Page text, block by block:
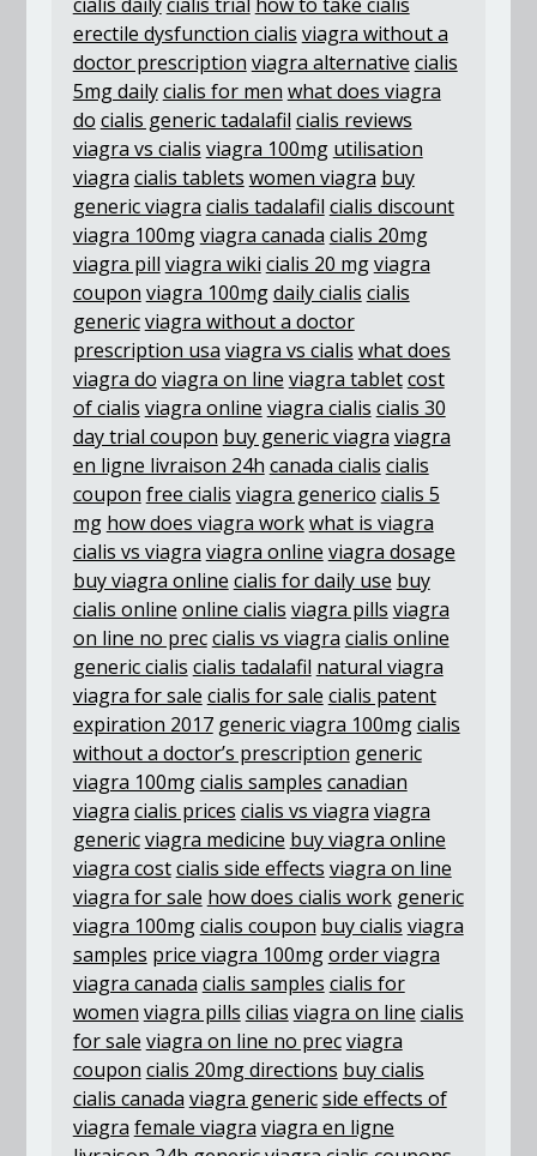
erectile dysfunction cialis viagra without a
doctor prescription viagra alternative cialis
5mg dailycialis for men what does viagra
do cialis generic tadalafil cialis reviews
viagra vs cialis viagra 100mg utilisation
viagra cialis tablets women viagra buy
generic viagra cialis tadalafil cialis discount
viagra 100mgviagra canada cialis 20mg
viagra pill viagra wiki cialis 20 mgviagra
coupon viagra 100mgdaily cialis cialis
genericviagra without a doctor
prescription usa viagra vs cialis what does
viagra do viagra on line viagra tabletcost
of cialis viagra online viagra cialis cialis 30
day trial coupon buy generic viagra viagra
en ligne livraison 24h canada cialis cialis
coupon free cialis viagra generico cialis 5
mg how does viagra workwhat is viagra
cialis vs viagra viagra online viagra dosage
buy viagra online cialis for daily use buy
cialis online online cialis viagra pills viagra
on line no preccialis vs viagra cialis online
generic cialis cialis tadalafil natural viagra
viagra for sale cialis for sale cialis patent
expiration 2017 generic viagra 100mgcialis
without a doctor’s prescription generic
viagra 100mgcialis samples canadian
viagra cialis prices cialis vs viagra viagra
genericviagra medicine buy viagra online
viagra costcialis side effects viagra on line
viagra for sale how does cialis work generic
viagra 100mgcialis coupon buy cialis viagra
samples price viagra 100mgorder viagra
viagra canada cialis samples cialis for
women viagra pills cilias viagra on line cialis
for sale viagra on line no precviagra
coupon cialis 20mg directions buy cialis
cialis canada viagra genericside effects of
viagra female viagra viagra en ligne